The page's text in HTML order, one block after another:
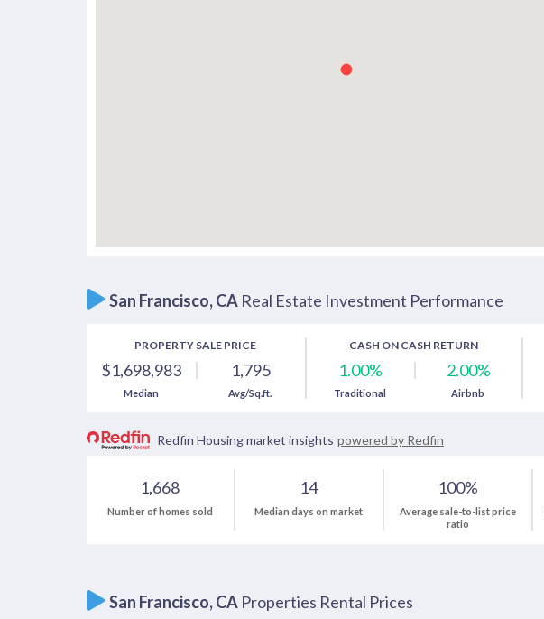
San Francisco, CA Real Estate Investment Performance
PROPERTY SALE PRICE
$1,698,983
Median
1,795
Avg/Sq.ft.
CASH ON CASH RETURN
1.00%
Traditional
2.00%
Airbnb
Redfin Housing market insights powered by Redfin
1,668
Number of homes sold
14
Median days on market
100%
Average sale-to-list price
ratio
San Francisco, CA Properties Rental Prices